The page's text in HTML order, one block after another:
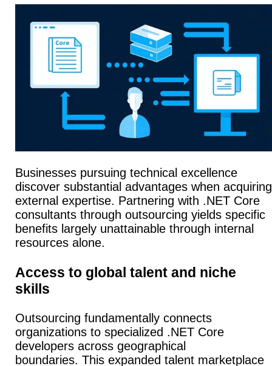
Businesses pursuing technical excellence
discover substantial advantages when acquiring
external expertise. Partnering with .NET Core
consultants through outsourcing yields specific
benefits largely unattainable through internal
resources alone.
Access to global talent and niche
skills
Outsourcing fundamentally connects
organizations to specialized .NET Core
developers across geographical
boundaries. This expanded talent marketplace